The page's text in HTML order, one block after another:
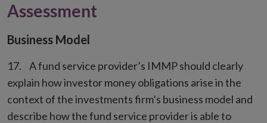
Assessment
Business Model
A fund service provider’s IMMP should clearly
explain how investor money obligations arise in the
context of the investments firm’s business model and
describe how the fund service provider is able to